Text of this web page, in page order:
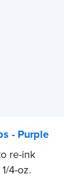
- Purple
re-ink
4-oz.